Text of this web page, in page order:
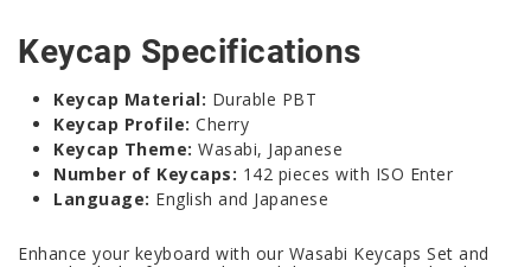
Keycap Specifications
Keycap Material: Durable PBT
Keycap Profile: Cherry
Keycap Theme: Wasabi, Japanese
Number of Keycaps: 142 pieces with ISO Enter
Language: English and Japanese
Enhance your keyboard with our Wasabi Keycaps Set and